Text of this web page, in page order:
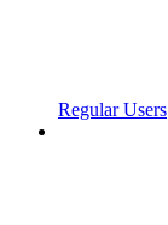
Regular Users